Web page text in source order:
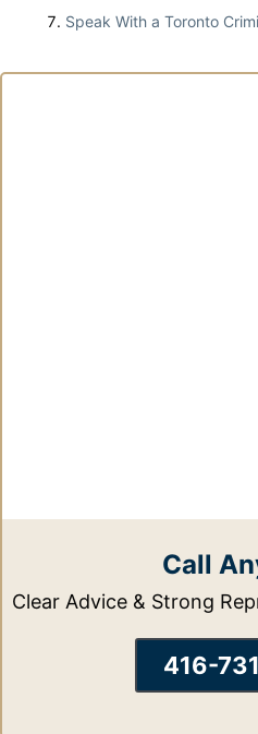
Speak With a Toronto
Call
Clear Advice & Strong
416-